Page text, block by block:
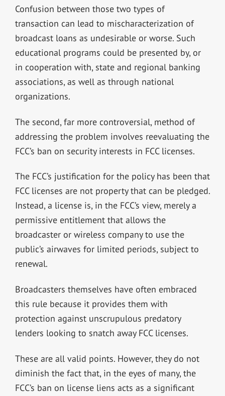
Confusion between those two types of
transaction can lead to mischaracterization of
broadcast loans as undesirable or worse. Such
educational programs could be presented by, or
in cooperation with, state and regional banking
associations, as well as through national
organizations.
The second, far more controversial, method of
addressing the problem involves reevaluating the
FCC’s ban on security interests in FCC licenses.
The FCC’s justification for the policy has been that
FCC licenses are not property that can be pledged.
Instead, a license is, in the FCC’s view, merely a
permissive entitlement that allows the
broadcaster or wireless company to use the
public’s airwaves for limited periods, subject to
renewal.
Broadcasters themselves have often embraced
this rule because it provides them with
protection against unscrupulous predatory
lenders looking to snatch away FCC licenses.
These are all valid points. However, they do not
diminish the fact that, in the eyes of many, the
FCC’s ban on license liens acts as a significant